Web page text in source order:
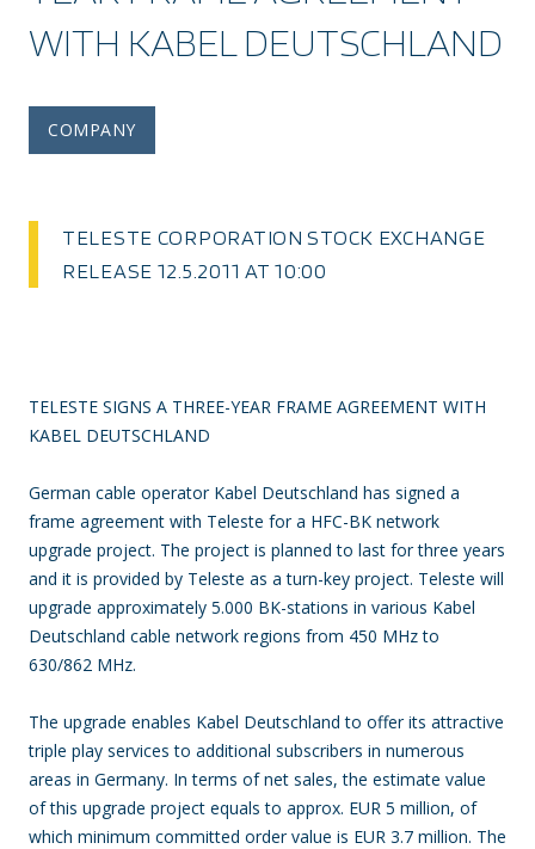
WITH KABEL DEUTSCHLAND
COMPANY
TELESTE CORPORATION STOCK EXCHANGE
RELEASE 12.5.2011 AT 10:00
TELESTE SIGNS A THREE-YEAR FRAME AGREEMENT WITH
KABEL DEUTSCHLAND
German cable operator Kabel Deutschland has signed a
frame agreement with Teleste for a HFC-BK network
upgrade project. The project is planned to last for three years
and it is provided by Teleste as a turn-key project. Teleste will
upgrade approximately 5.000 BK-stations in various Kabel
Deutschland cable network regions from 450 MHz to
630/862 MHz.
The upgrade enables Kabel Deutschland to offer its attractive
triple play services to additional subscribers in numerous
areas in Germany. In terms of net sales, the estimate value
of this upgrade project equals to approx. EUR 5 million, of
which minimum committed order value is EUR 3.7 million. The